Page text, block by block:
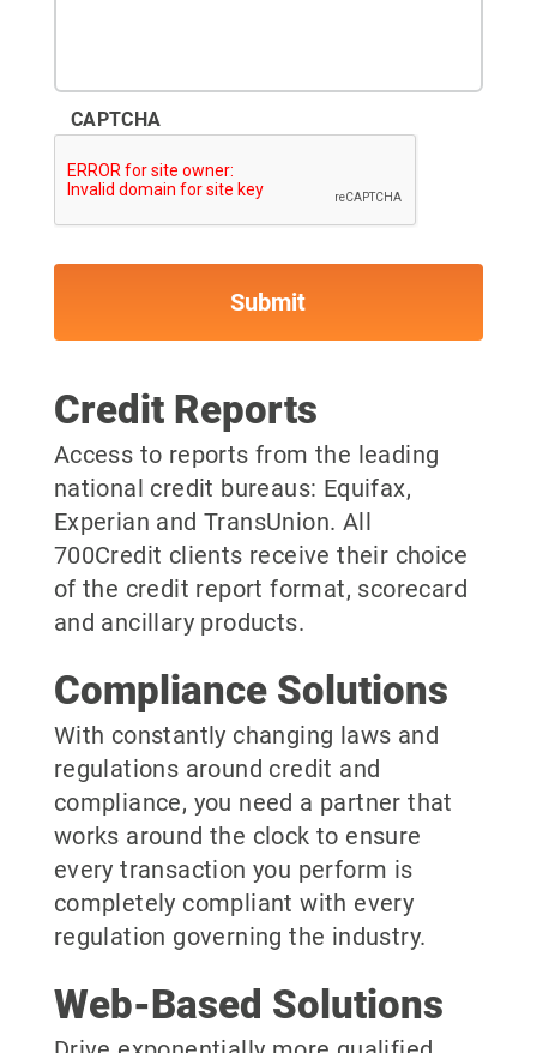
CAPTCHA
Credit Reports
Access to reports from the leading
national credit bureaus: Equifax,
Experian and TransUnion. All
700Credit clients receive their choice
of the credit report format, scorecard
and ancillary products.
Compliance Solutions
With constantly changing laws and
regulations around credit and
compliance, you need a partner that
works around the clock to ensure
every transaction you perform is
completely compliant with every
regulation governing the industry.
Web-Based Solutions